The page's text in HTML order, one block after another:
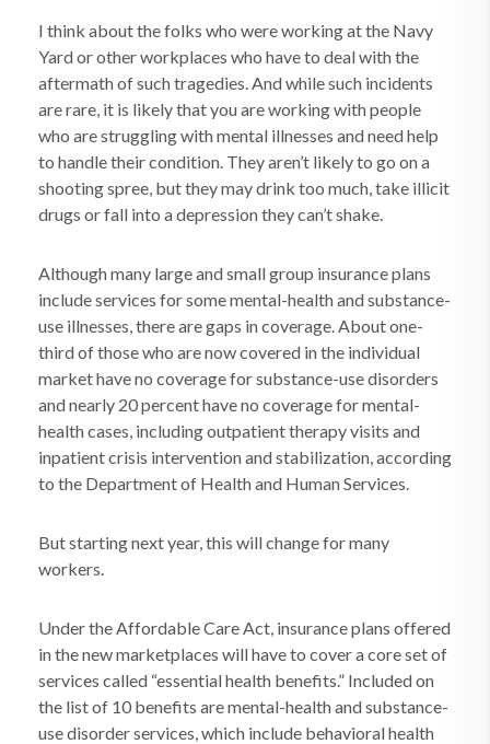
I think about the folks who were working at the Navy
Yard or other workplaces who have to deal with the
aftermath of such tragedies. And while such incidents
are rare, it is likely that you are working with people
who are struggling with mental illnesses and need help
to handle their condition. They aren’t likely to go on a
shooting spree, but they may drink too much, take illicit
drugs or fall into a depression they can’t shake.
Although many large and small group insurance plans
include services for some mental-health and substance-
use illnesses, there are gaps in coverage. About one-
third of those who are now covered in the individual
market have no coverage for substance-use disorders
and nearly 20 percent have no coverage for mental-
health cases, including outpatient therapy visits and
inpatient crisis intervention and stabilization, according
to the Department of Health and Human Services.
But starting next year, this will change for many
workers.
Under the Affordable Care Act, insurance plans offered
in the new marketplaces will have to cover a core set of
services called “essential health benefits.” Included on
the list of 10 benefits are mental-health and substance-
use disorder services, which include behavioral health